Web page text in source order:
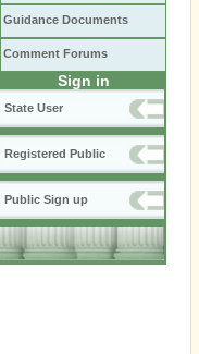
Guidance Documents
Comment Forums
Sign in
State User
Registered Public
Public Sign up